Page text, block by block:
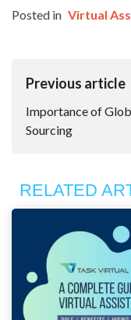
Posted in Virtual
Post
Navigation
Previous article
Importance of
Sourcing
RELATED